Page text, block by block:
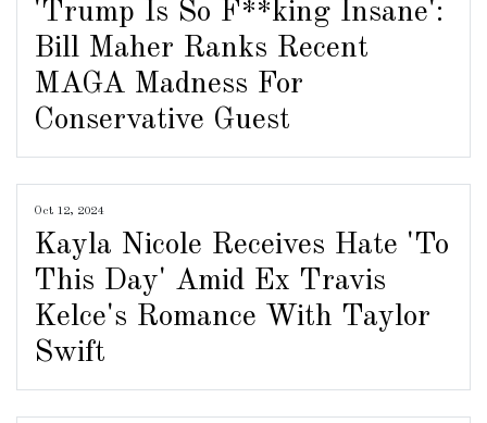
'Trump Is So F**king Insane':
Bill Maher Ranks Recent
MAGA Madness For
Conservative Guest
Oct 12, 2024
Kayla Nicole Receives Hate 'To
This Day' Amid Ex Travis
Kelce's Romance With Taylor
Swift